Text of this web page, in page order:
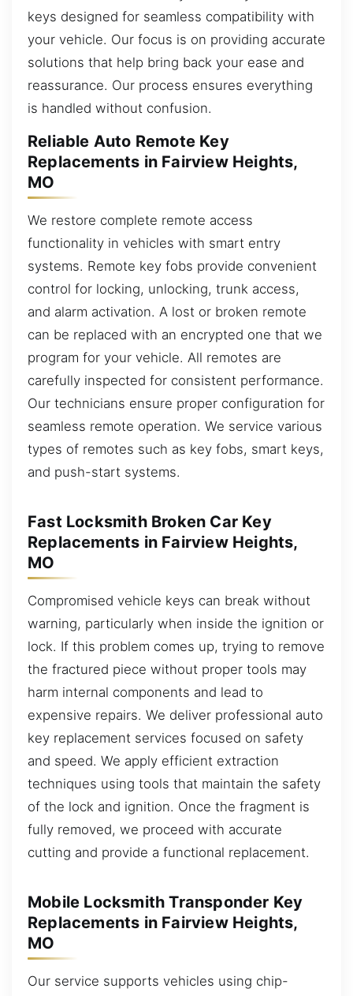
keys designed for seamless compatibility with
your vehicle. Our focus is on providing accurate
solutions that help bring back your ease and
reassurance. Our process ensures everything
is handled without confusion.
Reliable Auto Remote Key
Replacements in Fairview Heights,
MO
We restore complete remote access
functionality in vehicles with smart entry
systems. Remote key fobs provide convenient
control for locking, unlocking, trunk access,
and alarm activation. A lost or broken remote
can be replaced with an encrypted one that we
program for your vehicle. All remotes are
carefully inspected for consistent performance.
Our technicians ensure proper configuration for
seamless remote operation. We service various
types of remotes such as key fobs, smart keys,
and push-start systems.
Fast Locksmith Broken Car Key
Replacements in Fairview Heights,
MO
Compromised vehicle keys can break without
warning, particularly when inside the ignition or
lock. If this problem comes up, trying to remove
the fractured piece without proper tools may
harm internal components and lead to
expensive repairs. We deliver professional auto
key replacement services focused on safety
and speed. We apply efficient extraction
techniques using tools that maintain the safety
of the lock and ignition. Once the fragment is
fully removed, we proceed with accurate
cutting and provide a functional replacement.
Mobile Locksmith Transponder Key
Replacements in Fairview Heights,
MO
Our service supports vehicles using chip-